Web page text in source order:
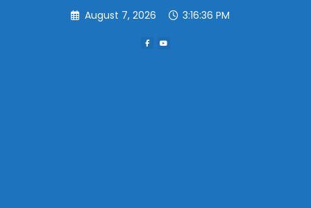
August 7, 2026 3:16:36 PM